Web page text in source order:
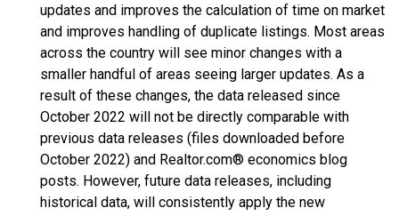
updates and improves the calculation of time on market
and improves handling of duplicate listings. Most areas
across the country will see minor changes with a
smaller handful of areas seeing larger updates. As a
result of these changes, the data released since
October 2022 will not be directly comparable with
previous data releases (files downloaded before
October 2022) and Realtor.com® economics blog
posts. However, future data releases, including
historical data, will consistently apply the new